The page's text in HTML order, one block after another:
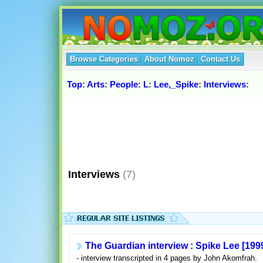
Browse Categories About Nomoz Contact Us
Top: Arts: People: L: Lee,_Spike: Interviews:
Interviews (7)
The Guardian interview : Spike Lee
- interview transcripted in 4 pages by John Akomfrah.